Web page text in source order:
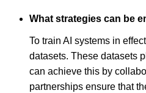
What strategies can be
To train AI systems in
datasets. These datasets
can achieve this by
partnerships ensure that